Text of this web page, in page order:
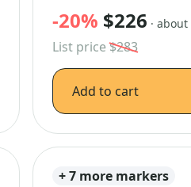
-20% $226 ·
List price$283
Add to cart
+ 7 more markers